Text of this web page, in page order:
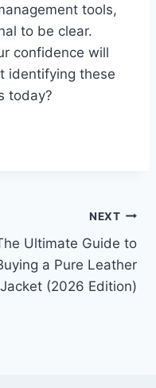
tools,
to be clear.
confidence will
identifying these
today?
NEXT
Ultimate Guide to
a Pure Leather
Jacket (2026 Edition)